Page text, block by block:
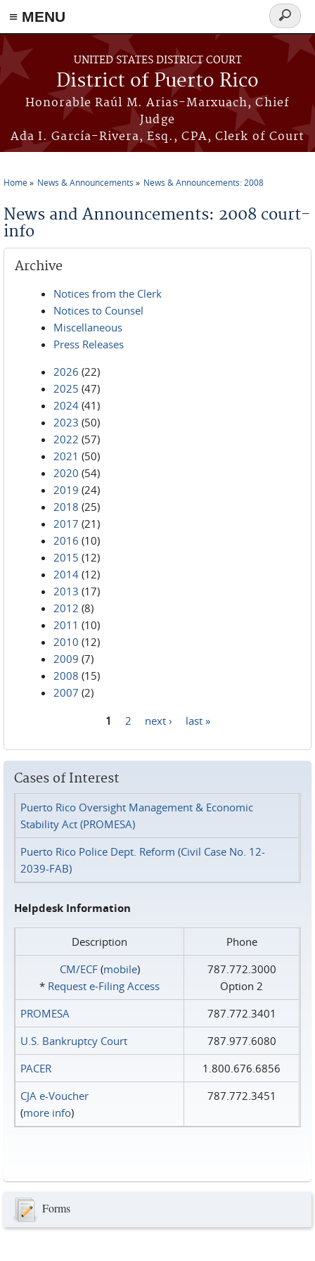
≡ MENU
Skip to main content
UNITED STATES DISTRICT COURT
District of Puerto Rico
Honorable Raúl M. Arias-Marxuach, Chief
Judge
Ada I. García-Rivera, Esq., CPA, Clerk of Court
Search
form
Home News & Announcements News & Announcements: 2008
News and Announcements: 2008 court-
info
Archive
Notices from the Clerk
Notices to Counsel
Miscellaneous
Press Releases
2026 (22)
2025 (47)
2024 (41)
2023 (50)
2022 (57)
2021 (50)
2020 (54)
2019 (24)
2018 (25)
2017 (21)
2016 (10)
2015 (12)
2014 (12)
2013 (17)
2012 (8)
2011 (10)
2010 (12)
2009 (7)
2008 (15)
2007 (2)
1 2 next › last »
Cases of Interest
Puerto Rico Oversight Management & Economic
Stability Act (PROMESA)
Puerto Rico Police Dept. Reform (Civil Case No. 12-
2039-FAB)
Helpdesk Information
Description
Phone
CM/ECF(mobile)
* Request e‑Filing Access
787.772.3000
Option 2
PROMESA
787.772.3401
U.S. Bankruptcy Court
787.977.6080
PACER
1.800.676.6856
CJA e-Voucher
(more info)
787.772.3451
Forms